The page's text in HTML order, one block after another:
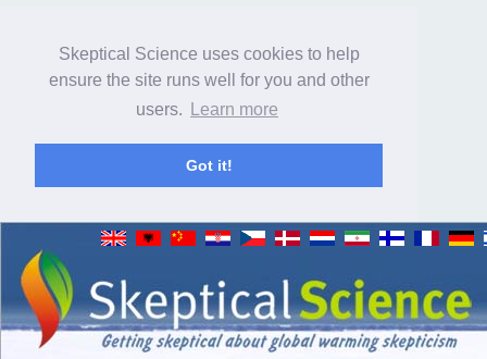
Skeptical Science uses cookies to help
ensure the site runs well for you and other
users.
Learn more
Got it!